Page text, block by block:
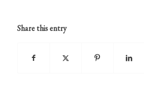
Share this entry